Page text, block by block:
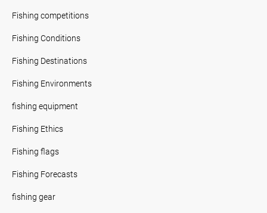
Fishing competitions
Fishing Conditions
Fishing Destinations
Fishing Environments
fishing equipment
Fishing Ethics
Fishing flags
Fishing Forecasts
fishing gear